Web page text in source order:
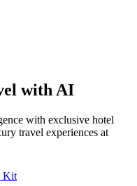
with AI
with exclusive hotel
travel experiences at
Kit